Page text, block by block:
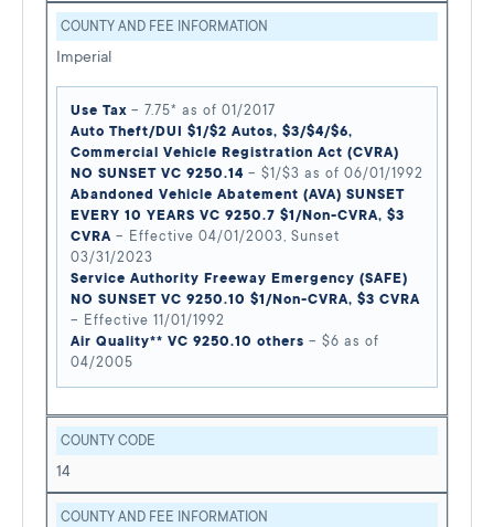
COUNTY AND FEE INFORMATION
Imperial
Use Tax – 7.75* as of 01/2017
Auto Theft/DUI $1/$2 Autos, $3/$4/$6,
Commercial Vehicle Registration Act (CVRA)
NO SUNSET VC 9250.14 – $1/$3 as of 06/01/1992
Abandoned Vehicle Abatement (AVA) SUNSET
EVERY 10 YEARS VC 9250.7 $1/Non-CVRA, $3
CVRA – Effective 04/01/2003, Sunset
03/31/2023
Service Authority Freeway Emergency (SAFE)
NO SUNSET VC 9250.10 $1/Non-CVRA, $3 CVRA
– Effective 11/01/1992
Air Quality** VC 9250.10 others – $6 as of
04/2005
COUNTY CODE
14
COUNTY AND FEE INFORMATION